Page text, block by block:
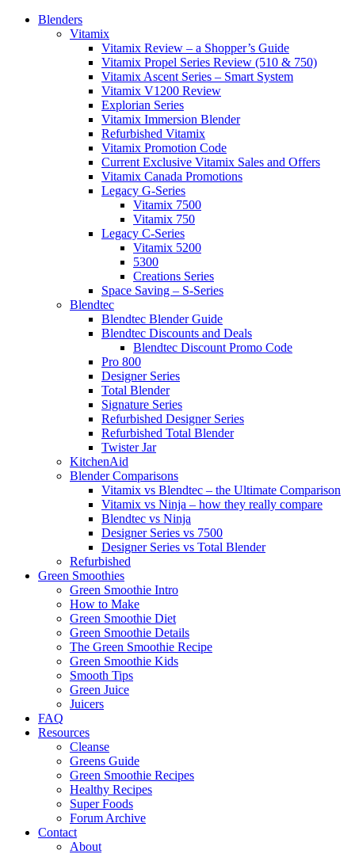
Blenders
Vitamix
Vitamix Review – a Shopper’s Guide
Vitamix Propel Series Review (510 & 750)
Vitamix Ascent Series – Smart System
Vitamix V1200 Review
Explorian Series
Vitamix Immersion Blender
Refurbished Vitamix
Vitamix Promotion Code
Current Exclusive Vitamix Sales and Offers
Vitamix Canada Promotions
Legacy G-Series
Vitamix 7500
Vitamix 750
Legacy C-Series
Vitamix 5200
5300
Creations Series
Space Saving – S-Series
Blendtec
Blendtec Blender Guide
Blendtec Discounts and Deals
Blendtec Discount Promo Code
Pro 800
Designer Series
Total Blender
Signature Series
Refurbished Designer Series
Refurbished Total Blender
Twister Jar
KitchenAid
Blender Comparisons
Vitamix vs Blendtec – the Ultimate Comparison
Vitamix vs Ninja – how they really compare
Blendtec vs Ninja
Designer Series vs 7500
Designer Series vs Total Blender
Refurbished
Green Smoothies
Green Smoothie Intro
How to Make
Green Smoothie Diet
Green Smoothie Details
The Green Smoothie Recipe
Green Smoothie Kids
Smooth Tips
Green Juice
Juicers
FAQ
Resources
Cleanse
Greens Guide
Green Smoothie Recipes
Healthy Recipes
Super Foods
Forum Archive
Contact
About